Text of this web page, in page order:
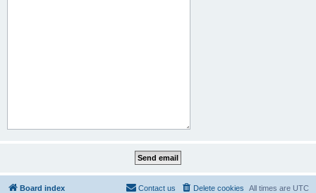
Board index All times are UTC
Delete cookies
Contact us